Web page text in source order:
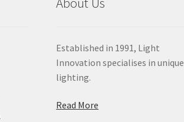
Established in 1991, Light
Innovation specialises in unique
lighting.
Read More